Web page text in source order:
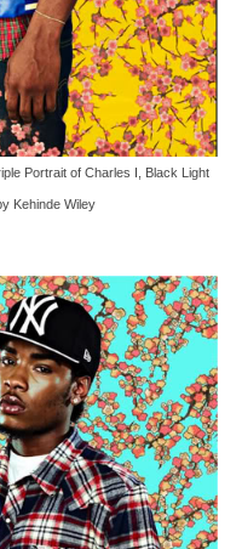
Portrait of Charles I, Black Light
Kehinde Wiley